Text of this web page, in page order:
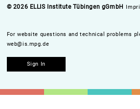
© 2026 ELLIS Institute Tübingen gGmbH
For website questions and technical problems
web@is.mpg.de
Sign In